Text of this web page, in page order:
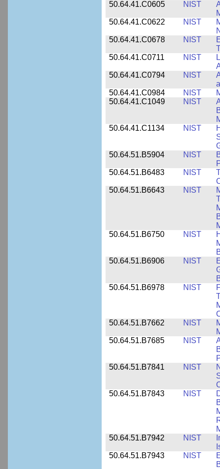
50.64.41.C0605
NIST
50.64.41.C0622
NIST
50.64.41.C0678
NIST
50.64.41.C0711
NIST
50.64.41.C0794
NIST
50.64.41.C0984
NIST
50.64.41.C1049
NIST
50.64.41.C1134
NIST
50.64.51.B5904
NIST
50.64.51.B6483
NIST
50.64.51.B6643
NIST
50.64.51.B6750
NIST
50.64.51.B6906
NIST
50.64.51.B6978
NIST
50.64.51.B7662
NIST
50.64.51.B7685
NIST
50.64.51.B7841
NIST
50.64.51.B7843
NIST
50.64.51.B7942
NIST
50.64.51.B7943
NIST